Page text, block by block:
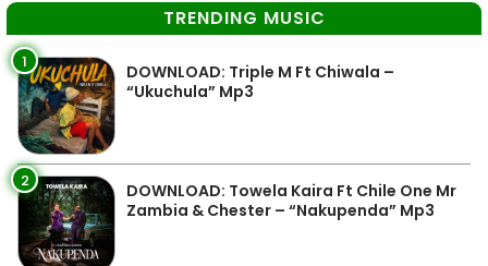
TRENDING MUSIC
1
DOWNLOAD: Triple M Ft Chiwala –
“Ukuchula” Mp3
2
DOWNLOAD: Towela Kaira Ft Chile One Mr
Zambia & Chester – “Nakupenda” Mp3